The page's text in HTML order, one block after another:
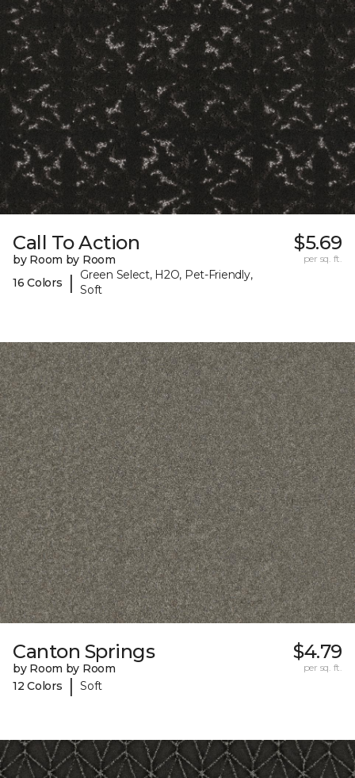
Call To Action
by Room by Room
16 Colors
|
Green Select, H2O, Pet-Friendly,
Soft
$5.69
per sq. ft.
Canton Springs
by Room by Room
12 Colors
| Soft
$4.79
per sq. ft.